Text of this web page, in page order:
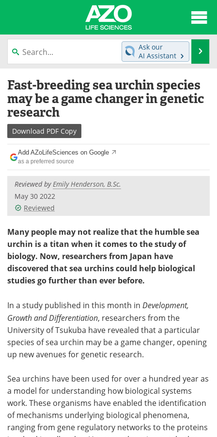
content
News
Lab Equipment Directory
Newsletters
eBooks
Products
Meet the Team
Search
Ask our
AI Assistant
Fast-breeding sea urchin species
may be a game changer in genetic
research
Download PDF Copy
Add AZoLifeSciences on Google
as a preferred source
Reviewed byEmily Henderson, B.Sc.
May 30 2022
Reviewed
Many people may not realize that the humble sea
urchin is a titan when it comes to the study of
biology. Now, researchers from Japan have
discovered that sea urchins could help biological
studies go further than ever before.
In a study published in this month in Development,
Growth and Differentiation, researchers from the
University of Tsukuba have revealed that a particular
species of sea urchin may be a game changer, opening
up new avenues for genetic research.
Sea urchins have been used for over a hundred year as
a model for understanding how biological systems
work. These organisms have enabled the identification
of mechanisms underlying biological phenomena,
ranging from gene regulatory networks to the proteins